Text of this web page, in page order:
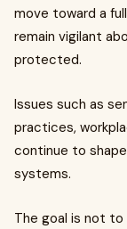
move toward a
remain vigilant
protected.
Issues such as
practices,
continue to
systems.
The goal is not